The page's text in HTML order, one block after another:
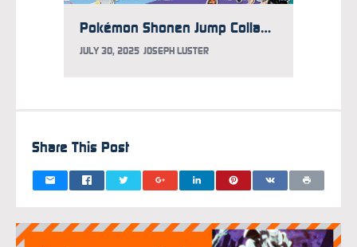
Pokémon Shonen Jump Collab Yields Luffy x Pikachu Art by Eiichiro Oda
JULY 30, 2025 JOSEPH LUSTER
Share This Post